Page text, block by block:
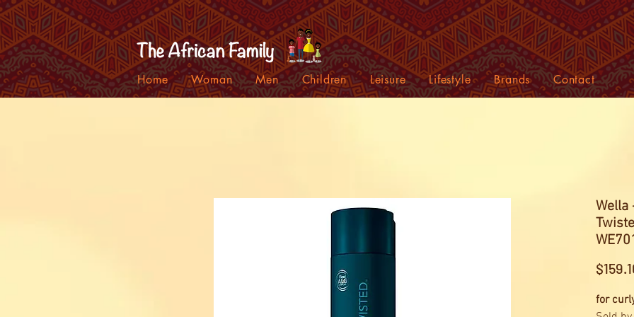
Home Woman Men Children Leisure Lifestyle Brands Contact
Wella
for